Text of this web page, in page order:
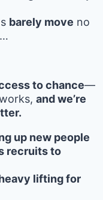
barely move no
to chance—
and we’re
up new people
recruits to
lifting for